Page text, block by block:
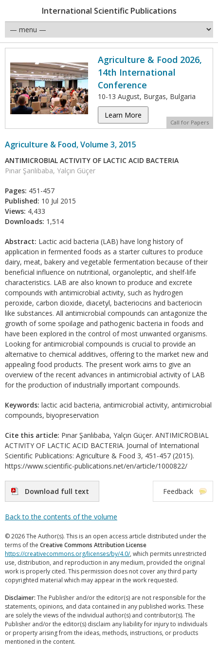
International Scientific Publications
Agriculture & Food 2026,
14th International
Conference
10-13 August, Burgas, Bulgaria
Learn More
Call for Papers
Agriculture & Food, Volume 3, 2015
ANTIMICROBIAL ACTIVITY OF LACTIC ACID BACTERIA
Pınar Şanlıbaba, Yalçın Güçer
Pages: 451-457
Published: 10 Jul 2015
Views: 4,433
Downloads: 1,514
Abstract: Lactic acid bacteria (LAB) have long history of
application in fermented foods as a starter cultures to produce
dairy, meat, bakery and vegetable fermentation because of their
beneficial influence on nutritional, organoleptic, and shelf-life
characteristics. LAB are also known to produce and excrete
compounds with antimicrobial activity, such as hydrogen
peroxide, carbon dioxide, diacetyl, bacteriocins and bacteriocin
like substances. All antimicrobial compounds can antagonize the
growth of some spoilage and pathogenic bacteria in foods and
have been explored in the control of most unwanted organisms.
Looking for antimicrobial compounds is crucial to provide an
alternative to chemical additives, offering to the market new and
appealing food products. The present work aims to give an
overview of the recent advances in antimicrobial activity of LAB
for the production of industrially important compounds.
Keywords: lactic acid bacteria, antimicrobial activity, antimicrobial
compounds, biyopreservation
Cite this article: Pınar Şanlıbaba, Yalçın Güçer. ANTIMICROBIAL
ACTIVITY OF LACTIC ACID BACTERIA. Journal of International
Scientific Publications: Agriculture & Food 3, 451-457 (2015).
https://www.scientific-publications.net/en/article/1000822/
Download full text Feedback
Back to the contents of the volume
© 2026 The Author(s). This is an open access article distributed under the
terms of the Creative Commons Attribution License
https://creativecommons.org/licenses/by/4.0/, which permits unrestricted
use, distribution, and reproduction in any medium, provided the original
work is properly cited. This permission does not cover any third party
copyrighted material which may appear in the work requested.
Disclaimer: The Publisher and/or the editor(s) are not responsible for the
statements, opinions, and data contained in any published works. These
are solely the views of the individual author(s) and contributor(s). The
Publisher and/or the editor(s) disclaim any liability for injury to individuals
or property arising from the ideas, methods, instructions, or products
mentioned in the content.